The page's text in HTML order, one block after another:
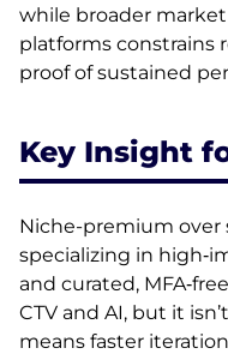
while broader
platforms constrains
proof of sustained
Key Insight
Niche-premium over
specializing in
and curated,
CTV and AI, but it
means faster